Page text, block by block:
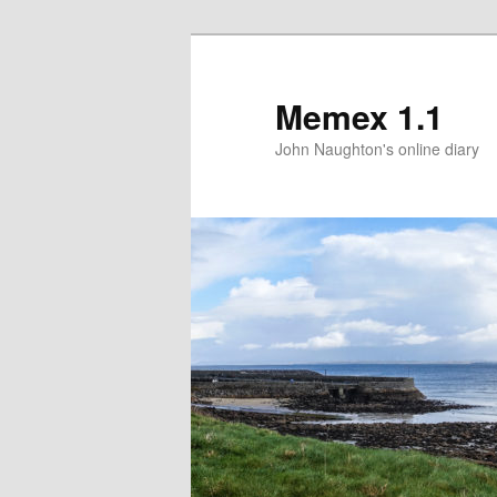
Memex 1.1
John Naughton's online diary